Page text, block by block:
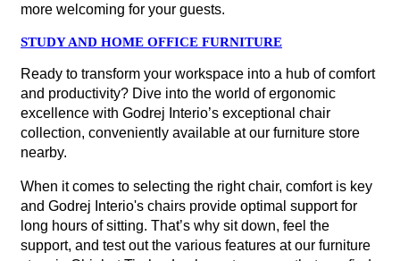
more welcoming for your guests.
STUDY AND HOME OFFICE FURNITURE
Ready to transform your workspace into a hub of comfort
and productivity? Dive into the world of ergonomic
excellence with Godrej Interio’s exceptional chair
collection, conveniently available at our furniture store
nearby.
When it comes to selecting the right chair, comfort is key
and Godrej Interio's chairs provide optimal support for
long hours of sitting. That’s why sit down, feel the
support, and test out the various features at our furniture